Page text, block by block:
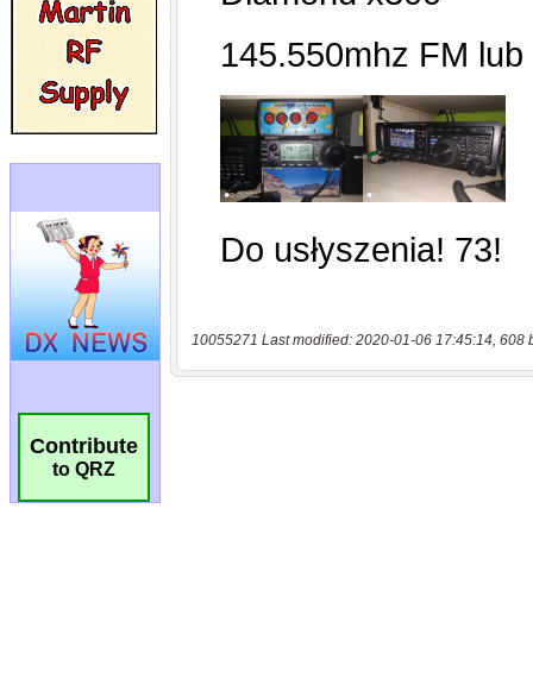
Contribute
to QRZ
10055271 Last modified: 2020-01-06 17:45:14, 608